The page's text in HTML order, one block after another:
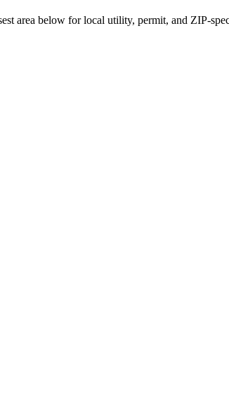
area below for local utility, permit, and ZIP-